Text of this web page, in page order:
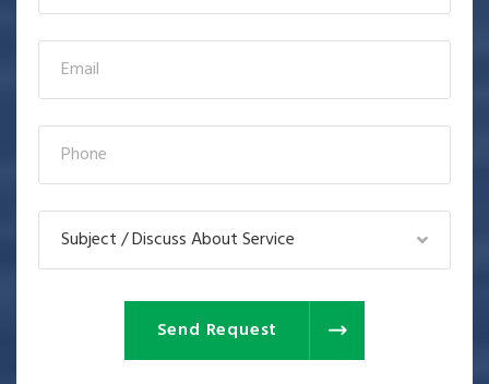
Subject / Discuss About Service
Send Request